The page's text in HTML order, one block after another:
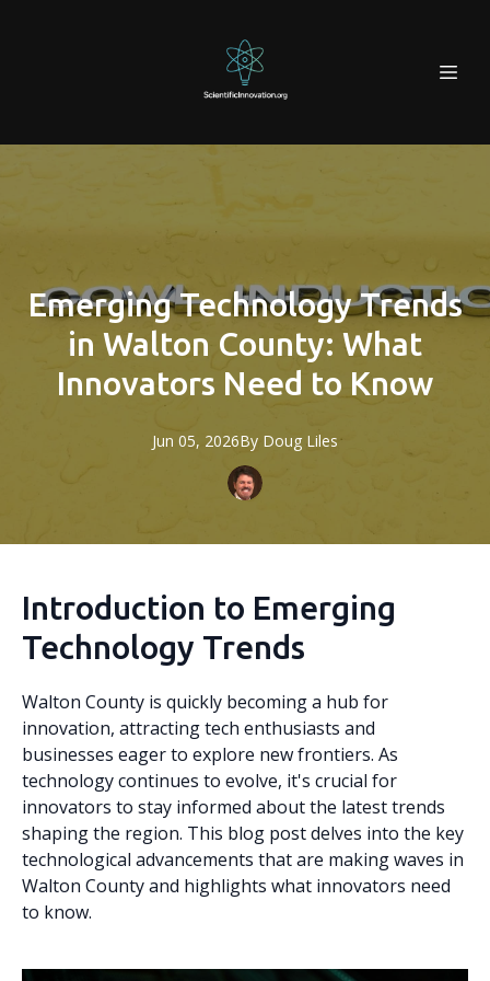
Emerging Technology Trends
in Walton County: What
Innovators Need to Know
Jun 05, 2026By Doug Liles
Introduction to Emerging
Technology Trends
Walton County is quickly becoming a hub for
innovation, attracting tech enthusiasts and
businesses eager to explore new frontiers. As
technology continues to evolve, it's crucial for
innovators to stay informed about the latest trends
shaping the region. This blog post delves into the key
technological advancements that are making waves in
Walton County and highlights what innovators need
to know.